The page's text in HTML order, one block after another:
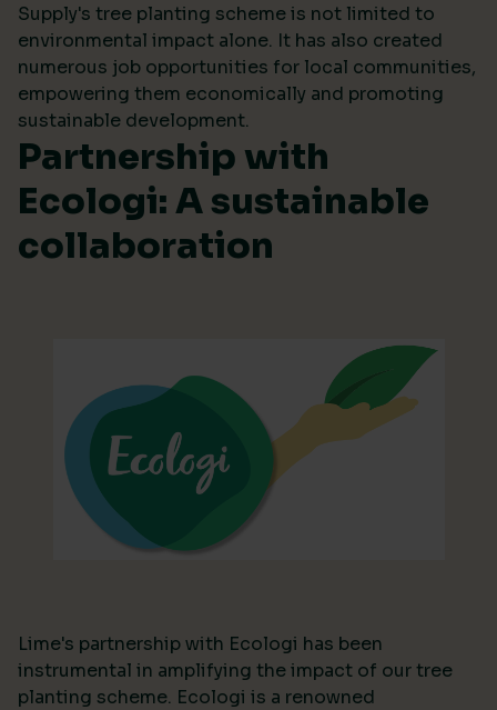
Supply's tree planting scheme is not limited to
environmental impact alone. It has also created
numerous job opportunities for local communities,
empowering them economically and promoting
sustainable development.
Partnership with
Ecologi: A sustainable
collaboration
Lime's partnership with Ecologi has been
instrumental in amplifying the impact of our tree
planting scheme. Ecologi is a renowned